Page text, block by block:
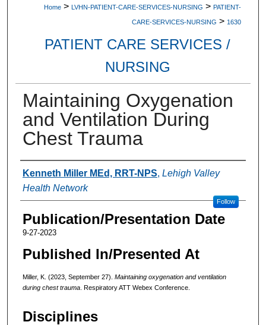
Home > LVHN-PATIENT-CARE-SERVICES-NURSING > PATIENT-
CARE-SERVICES-NURSING > 1630
PATIENT CARE SERVICES /
NURSING
Maintaining Oxygenation
and Ventilation During
Chest Trauma
Authors
Kenneth Miller MEd, RRT-NPS, Lehigh Valley
Health Network
Follow
Publication/Presentation Date
9-27-2023
Published In/Presented At
Miller, K. (2023, September 27). Maintaining oxygenation and ventilation
during chest trauma. Respiratory ATT Webex Conference.
Disciplines